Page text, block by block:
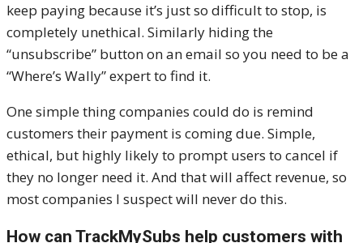
keep paying because it’s just so difficult to stop, is
completely unethical. Similarly hiding the
“unsubscribe” button on an email so you need to be a
“Where’s Wally” expert to find it.
One simple thing companies could do is remind
customers their payment is coming due. Simple,
ethical, but highly likely to prompt users to cancel if
they no longer need it. And that will affect revenue, so
most companies I suspect will never do this.
How can TrackMySubs help customers with